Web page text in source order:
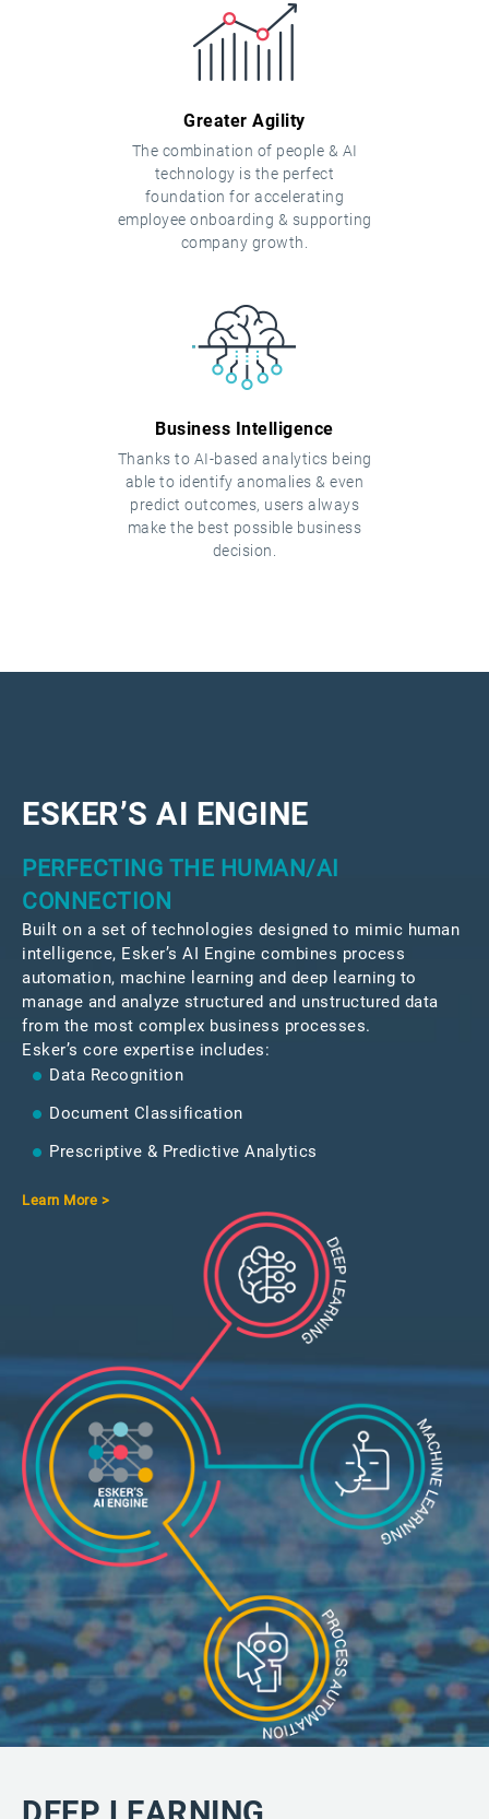
Greater Agility
The combination of people & AI
technology is the perfect
foundation for accelerating
employee onboarding & supporting
company growth.
Business Intelligence
Thanks to AI-based analytics being
able to identify anomalies & even
predict outcomes, users always
make the best possible business
decision.
ESKER’S AI ENGINE
PERFECTING THE HUMAN/AI
CONNECTION
Built on a set of technologies designed to mimic human
intelligence, Esker’s AI Engine combines process
automation, machine learning and deep learning to
manage and analyze structured and unstructured data
from the most complex business processes.
Esker’s core expertise includes:
Data Recognition
Document Classification
Prescriptive & Predictive Analytics
Learn More >